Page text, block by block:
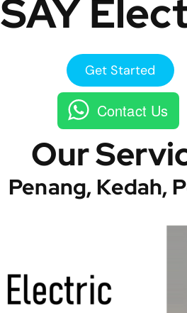
SAY
Get Started
Contact Us
Our
Penang, Kedah,